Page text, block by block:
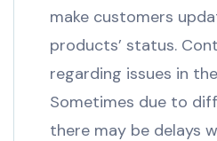
make customers
products’ status.
regarding issues in
Sometimes due to
there may be delays